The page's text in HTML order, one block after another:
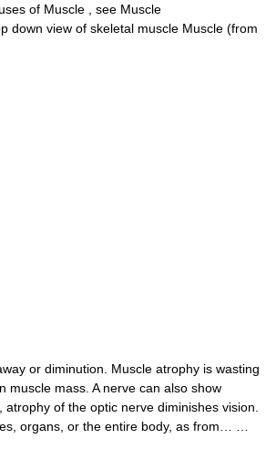
of Muscle , see Muscle
down view of skeletal muscle Muscle (from
or diminution. Muscle atrophy is wasting
muscle mass. A nerve can also show
of the optic nerve diminishes vision.
organs, or the entire body, as from… …